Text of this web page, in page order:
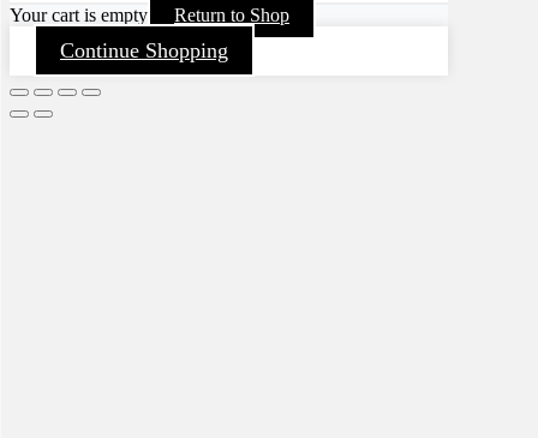
Your cart is empty Return to Shop
Continue Shopping